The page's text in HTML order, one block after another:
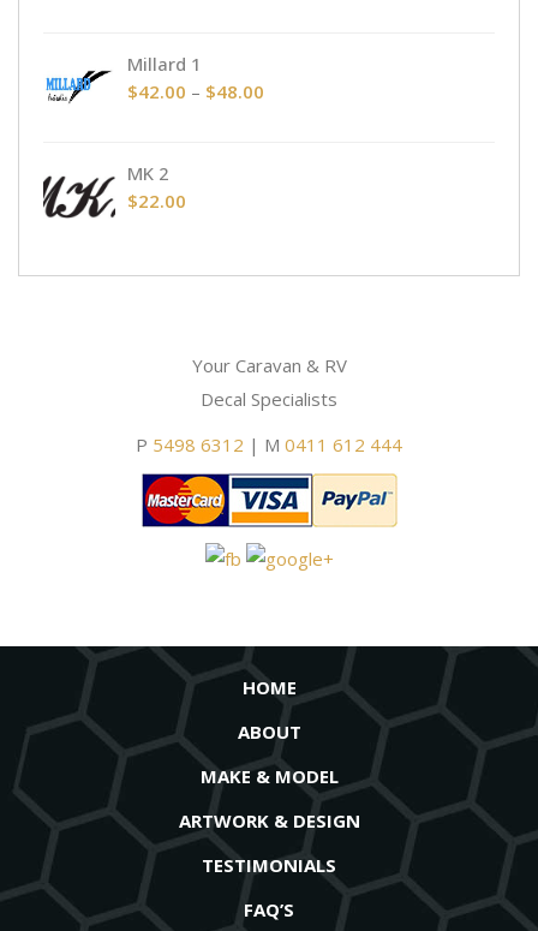
Millard 1
$42.00 – $48.00
MK 2
$22.00
Your Caravan & RV
Decal Specialists
P 5498 6312 | M 0411 612 444
HOME
ABOUT
MAKE & MODEL
ARTWORK & DESIGN
TESTIMONIALS
FAQ’S